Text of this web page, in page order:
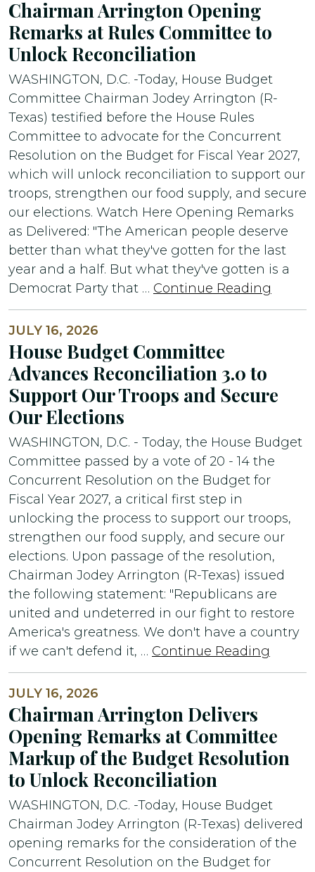
Chairman Arrington Opening
Remarks at Rules Committee to
Unlock Reconciliation
WASHINGTON, D.C. -Today, House Budget
Committee Chairman Jodey Arrington (R-
Texas) testified before the House Rules
Committee to advocate for the Concurrent
Resolution on the Budget for Fiscal Year 2027,
which will unlock reconciliation to support our
troops, strengthen our food supply, and secure
our elections. Watch Here Opening Remarks
as Delivered: "The American people deserve
better than what they've gotten for the last
year and a half. But what they've gotten is a
Democrat Party that … Continue Reading
JULY 16, 2026
House Budget Committee
Advances Reconciliation 3.0 to
Support Our Troops and Secure
Our Elections
WASHINGTON, D.C. - Today, the House Budget
Committee passed by a vote of 20 - 14 the
Concurrent Resolution on the Budget for
Fiscal Year 2027, a critical first step in
unlocking the process to support our troops,
strengthen our food supply, and secure our
elections. Upon passage of the resolution,
Chairman Jodey Arrington (R-Texas) issued
the following statement: "Republicans are
united and undeterred in our fight to restore
America's greatness. We don't have a country
if we can't defend it, … Continue Reading
JULY 16, 2026
Chairman Arrington Delivers
Opening Remarks at Committee
Markup of the Budget Resolution
to Unlock Reconciliation
WASHINGTON, D.C. -Today, House Budget
Chairman Jodey Arrington (R-Texas) delivered
opening remarks for the consideration of the
Concurrent Resolution on the Budget for